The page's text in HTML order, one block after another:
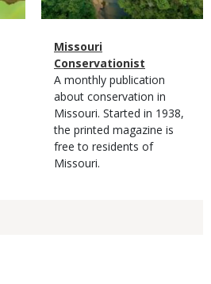
Magazine
Type
Name
Missouri
Conservationist
Magazine
Type
Description
A monthly publication
about conservation in
Missouri. Started in 1938,
the printed magazine is
free to residents of
Missouri.